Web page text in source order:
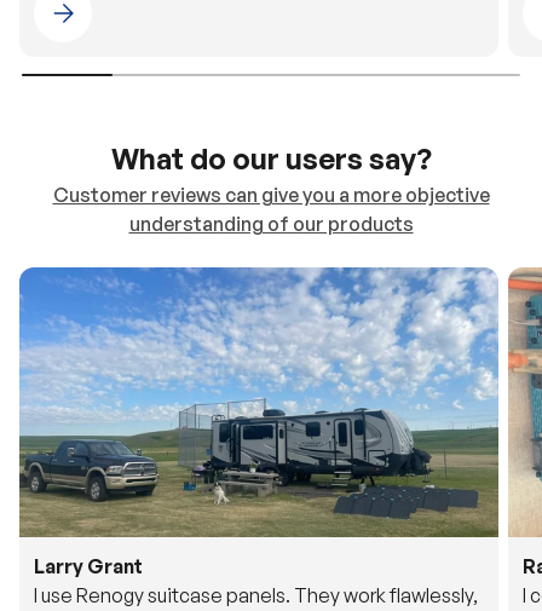
Please select 4WDING Australia
What do our users say?
Customer reviews can give you a more objective
understanding of our products
Larry Grant
I use Renogy suitcase panels. They work flawlessly,
I